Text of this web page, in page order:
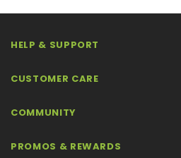
HELP & SUPPORT
CUSTOMER CARE
COMMUNITY
PROMOS & REWARDS